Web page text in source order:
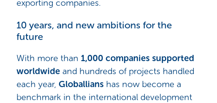
exporting companies.
10 years, and new ambitions for the
future
With more than 1,000 companies supported
worldwideand hundreds of projects handled
each year, Globallianshas now become a
benchmark in the international development